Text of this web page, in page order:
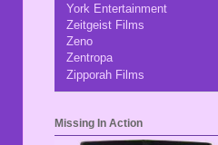
York Entertainment
Zeitgeist Films
Zeno
Zentropa
Zipporah Films
Missing In Action